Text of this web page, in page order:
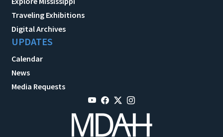
Traveling Exhibitions
Digital Archives
UPDATES
Calendar
News
Media Requests